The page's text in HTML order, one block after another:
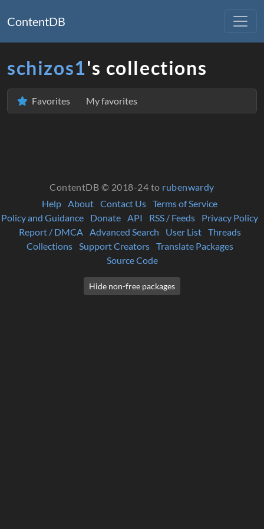
ContentDB
schizos1's collections
Favorites My favorites
ContentDB © 2018-24 to rubenwardy
Help About Contact Us Terms of Service
Policy and Guidance
Donate API RSS / Feeds
Privacy Policy
Report / DMCA
Advanced Search User List
Threads
Collections
Support Creators
Translate Packages
Source Code